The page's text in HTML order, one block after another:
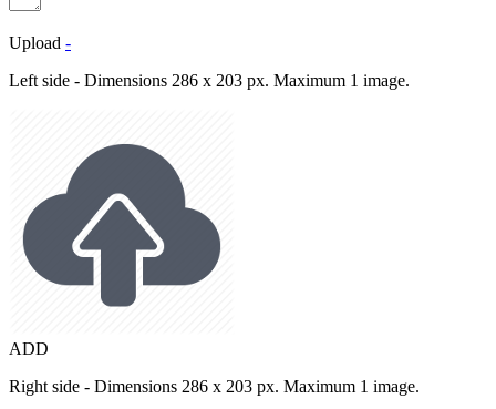
Upload -
Left side - Dimensions 286 x 203 px. Maximum 1 image.
ADD
Right side - Dimensions 286 x 203 px. Maximum 1 image.